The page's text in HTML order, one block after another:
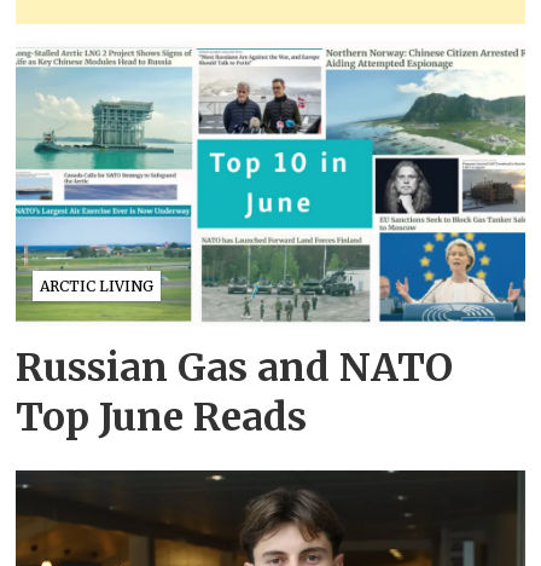
ARCTIC LIVING
Russian Gas and NATO
Top June Reads